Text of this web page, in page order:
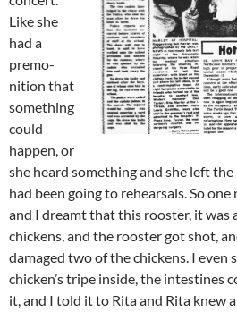
Like she
had a
premo­
nition that
something
could
happen, or
she heard something and she left
had been going to rehearsals. So
and I dreamt that this rooster, it was
chickens, and the rooster got shot,
damaged two of the chickens. I even
chicken’s tripe inside, the intestines
it, and I told it to Rita and Rita knew